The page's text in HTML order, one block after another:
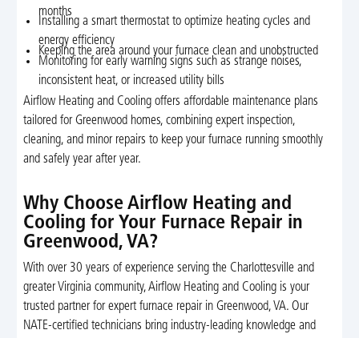
months
Installing a smart thermostat to optimize heating cycles and
energy efficiency
Keeping the area around your furnace clean and unobstructed
Monitoring for early warning signs such as strange noises,
inconsistent heat, or increased utility bills
Airflow Heating and Cooling offers affordable maintenance plans
tailored for Greenwood homes, combining expert inspection,
cleaning, and minor repairs to keep your furnace running smoothly
and safely year after year.
Why Choose Airflow Heating and
Cooling for Your Furnace Repair in
Greenwood, VA?
With over 30 years of experience serving the Charlottesville and
greater Virginia community, Airflow Heating and Cooling is your
trusted partner for expert furnace repair in Greenwood, VA. Our
NATE-certified technicians bring industry-leading knowledge and